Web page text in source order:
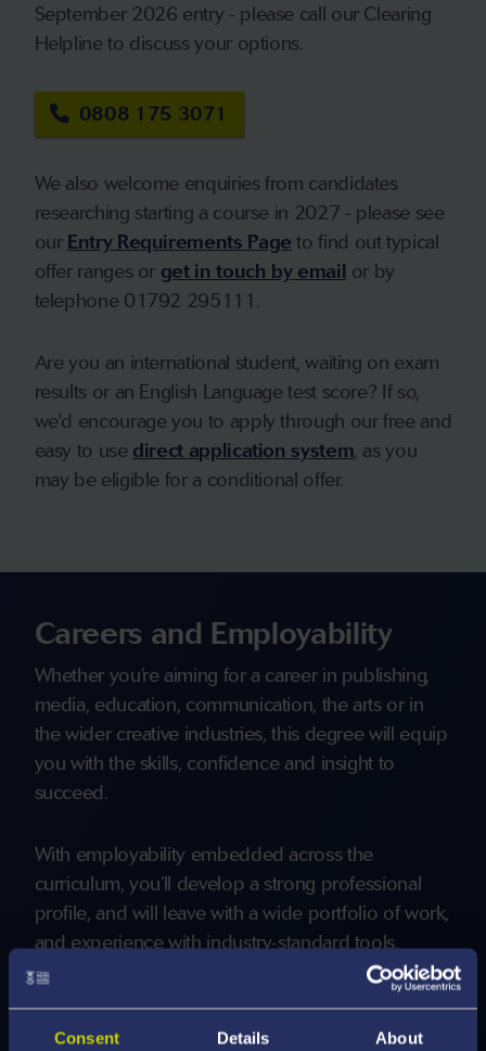
Consent Details About
September 2026 entry - please call our Clearing
Helpline to discuss your options.
0808 175 3071
We also welcome enquiries from candidates
researching starting a course in 2027 - please see
our Entry Requirements Page to find out typical
offer ranges or get in touch by email or by
telephone 01792 295111.
Are you an international student, waiting on exam
results or an English Language test score? If so,
we'd encourage you to apply through our free and
easy to use direct application system, as you
may be eligible for a conditional offer.
Careers and Employability
Whether you’re aiming for a career in publishing,
media, education, communication, the arts or in
the wider creative industries, this degree will equip
you with the skills, confidence and insight to
succeed.
With employability embedded across the
curriculum, you’ll develop a strong professional
profile, and will leave with a wide portfolio of work,
and experience with industry-standard tools.
You will have the opportunity to engage in
informal placements, which give you the chance to